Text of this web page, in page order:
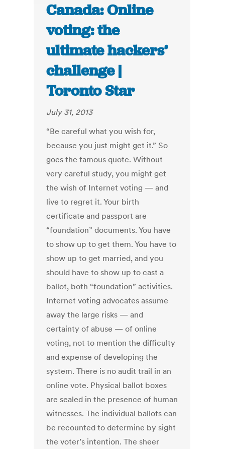
Canada: Online
voting: the
ultimate hackers’
challenge |
Toronto Star
July 31, 2013
“Be careful what you wish for,
because you just might get it.” So
goes the famous quote. Without
very careful study, you might get
the wish of Internet voting — and
live to regret it. Your birth
certificate and passport are
“foundation” documents. You have
to show up to get them. You have to
show up to get married, and you
should have to show up to cast a
ballot, both “foundation” activities.
Internet voting advocates assume
away the large risks — and
certainty of abuse — of online
voting, not to mention the difficulty
and expense of developing the
system. There is no audit trail in an
online vote. Physical ballot boxes
are sealed in the presence of human
witnesses. The individual ballots can
be recounted to determine by sight
the voter’s intention. The sheer